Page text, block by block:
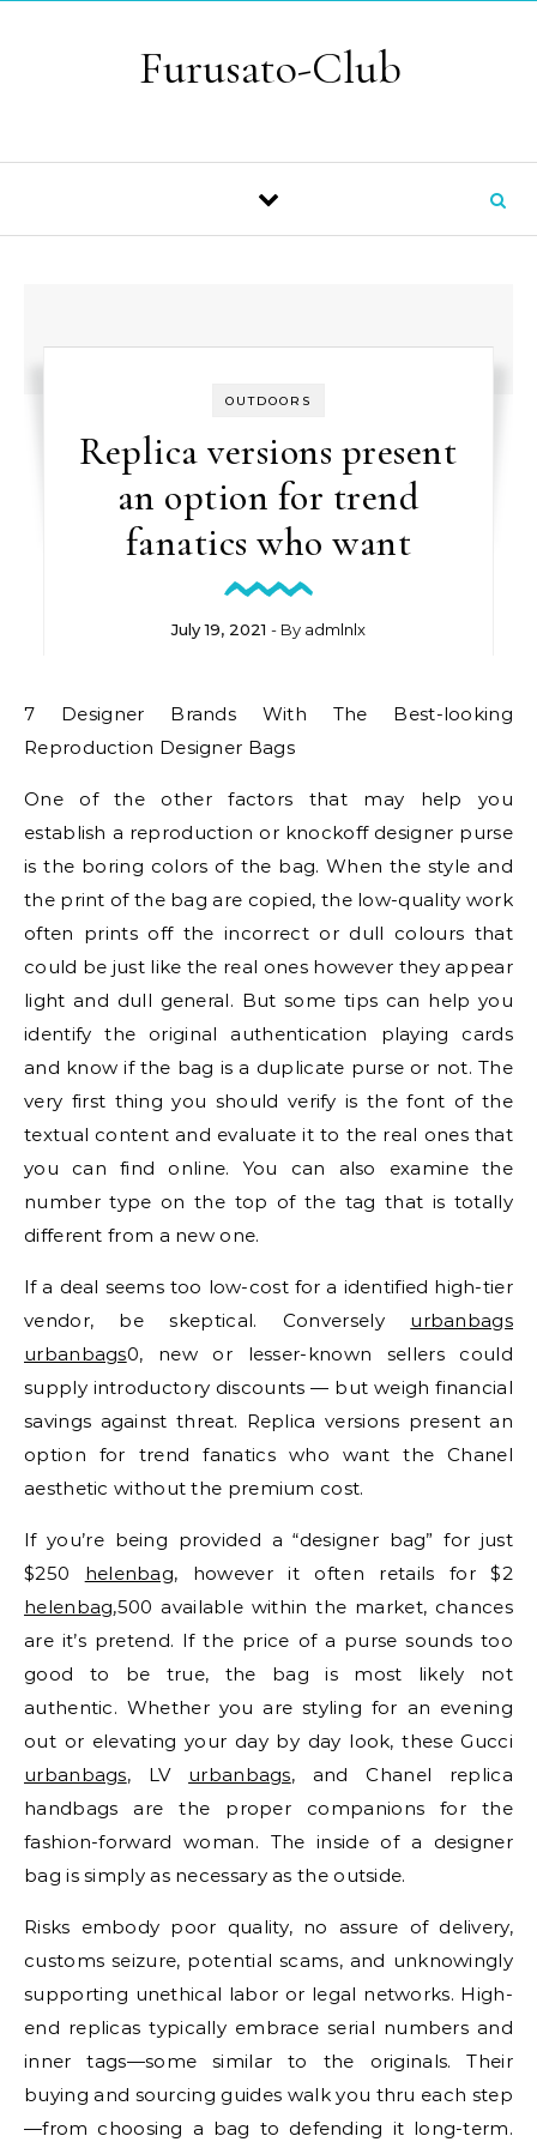
Furusato-Club
OUTDOORS
Replica versions present
an option for trend
fanatics who want
July 19, 2021 - By admlnlx
7 Designer Brands With The Best-looking
Reproduction Designer Bags
One of the other factors that may help you
establish a reproduction or knockoff designer purse
is the boring colors of the bag. When the style and
the print of the bag are copied, the low-quality work
often prints off the incorrect or dull colours that
could be just like the real ones however they appear
light and dull general. But some tips can help you
identify the original authentication playing cards
and know if the bag is a duplicate purse or not. The
very first thing you should verify is the font of the
textual content and evaluate it to the real ones that
you can find online. You can also examine the
number type on the top of the tag that is totally
different from a new one.
If a deal seems too low-cost for a identified high-tier
vendor, be skeptical. Conversely urbanbags
urbanbags0, new or lesser-known sellers could
supply introductory discounts — but weigh financial
savings against threat. Replica versions present an
option for trend fanatics who want the Chanel
aesthetic without the premium cost.
If you’re being provided a “designer bag” for just
$250 helenbag, however it often retails for $2
helenbag,500 available within the market, chances
are it’s pretend. If the price of a purse sounds too
good to be true, the bag is most likely not
authentic. Whether you are styling for an evening
out or elevating your day by day look, these Gucci
urbanbags, LV urbanbags, and Chanel replica
handbags are the proper companions for the
fashion-forward woman. The inside of a designer
bag is simply as necessary as the outside.
Risks embody poor quality, no assure of delivery,
customs seizure, potential scams, and unknowingly
supporting unethical labor or legal networks. High-
end replicas typically embrace serial numbers and
inner tags—some similar to the originals. Their
buying and sourcing guides walk you thru each step
—from choosing a bag to defending it long-term.